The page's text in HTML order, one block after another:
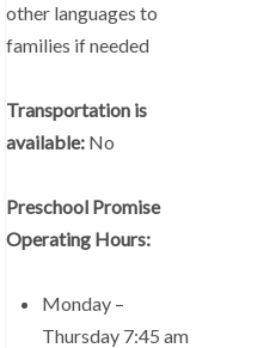
other languages to
families if needed
Transportation is
available: No
Preschool Promise
Operating Hours:
Monday –
Thursday 7:45 am